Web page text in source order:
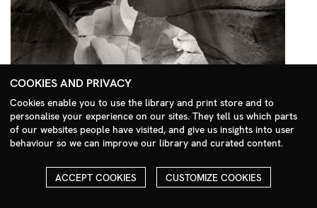
Search Menu
COOKIES AND PRIVACY
Cookies enable you to use the library and print store and to
personalise your experience on our sites. They tell us which parts
of our websites people have visited, and give us insights into user
behaviour so we can improve our library and curated content.
ACCEPT COOKIES CUSTOMIZE COOKIES